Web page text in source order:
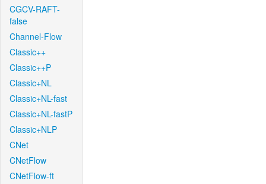
CGCV-RAFT-
false
Channel-Flow
Classic++
Classic++P
Classic+NL
Classic+NL-fast
Classic+NL-fastP
Classic+NLP
CNet
CNetFlow
CNetFlow-ft